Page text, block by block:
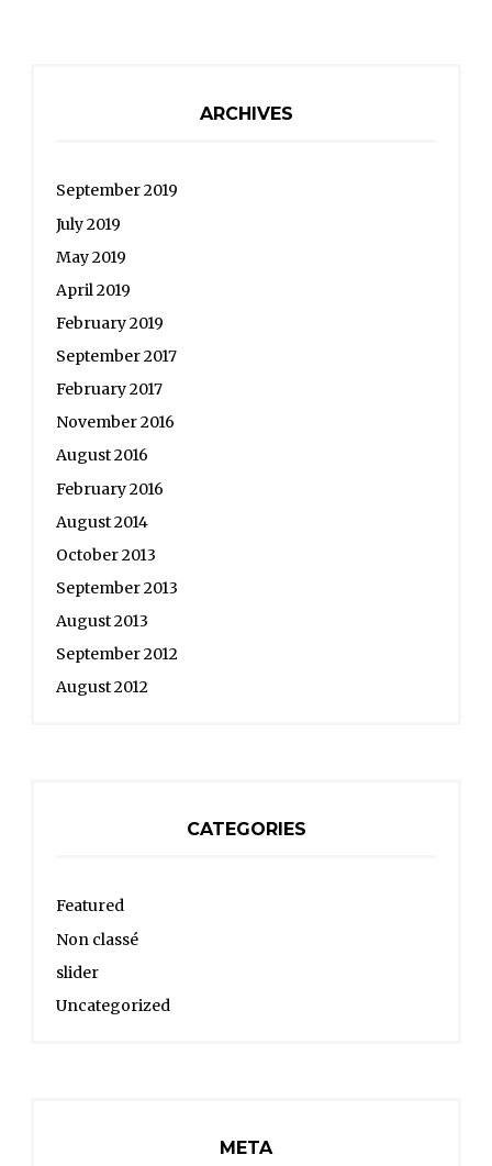
ARCHIVES
September 2019
July 2019
May 2019
April 2019
February 2019
September 2017
February 2017
November 2016
August 2016
February 2016
August 2014
October 2013
September 2013
August 2013
September 2012
August 2012
CATEGORIES
Featured
Non classé
slider
Uncategorized
META